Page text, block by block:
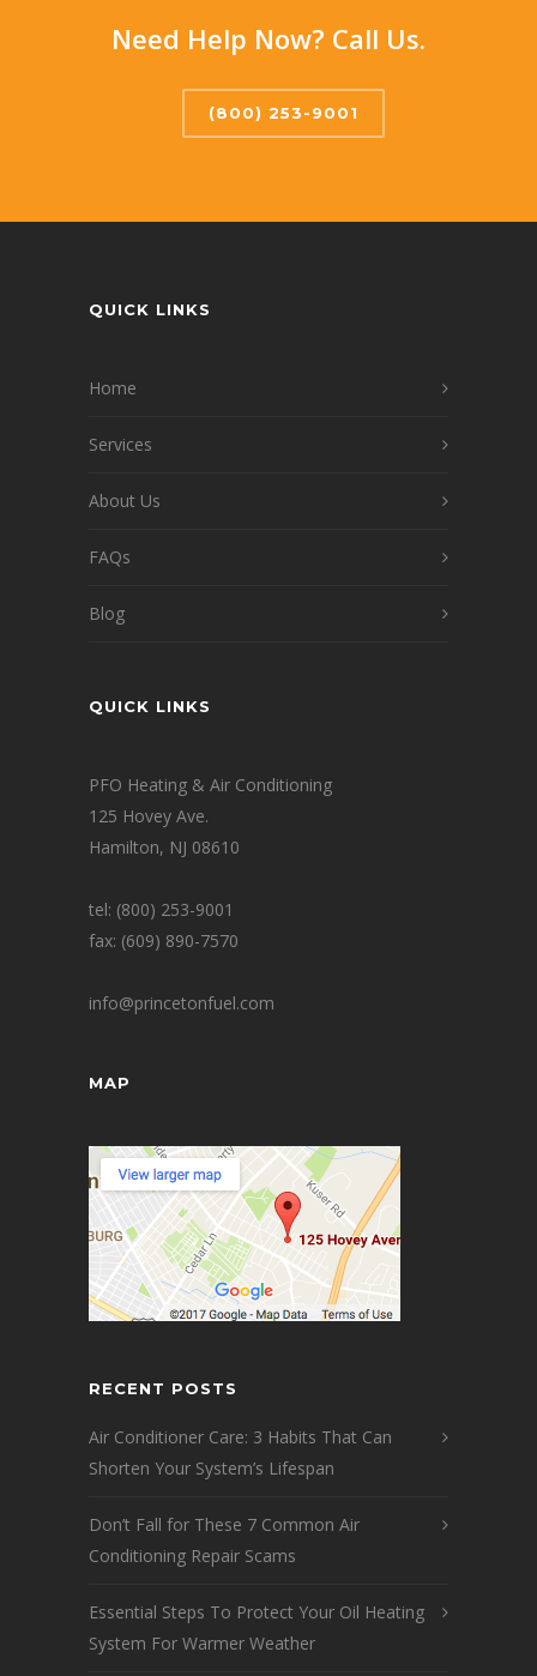
Need Help Now? Call Us.
(800) 253-9001
QUICK LINKS
Home
Services
About Us
FAQs
Blog
QUICK LINKS
PFO Heating & Air Conditioning
125 Hovey Ave.
Hamilton, NJ 08610
tel: (800) 253-9001
fax: (609) 890-7570
info@princetonfuel.com
MAP
RECENT POSTS
Air Conditioner Care: 3 Habits That Can
Shorten Your System’s Lifespan
Don’t Fall for These 7 Common Air
Conditioning Repair Scams
Essential Steps To Protect Your Oil Heating
System For Warmer Weather